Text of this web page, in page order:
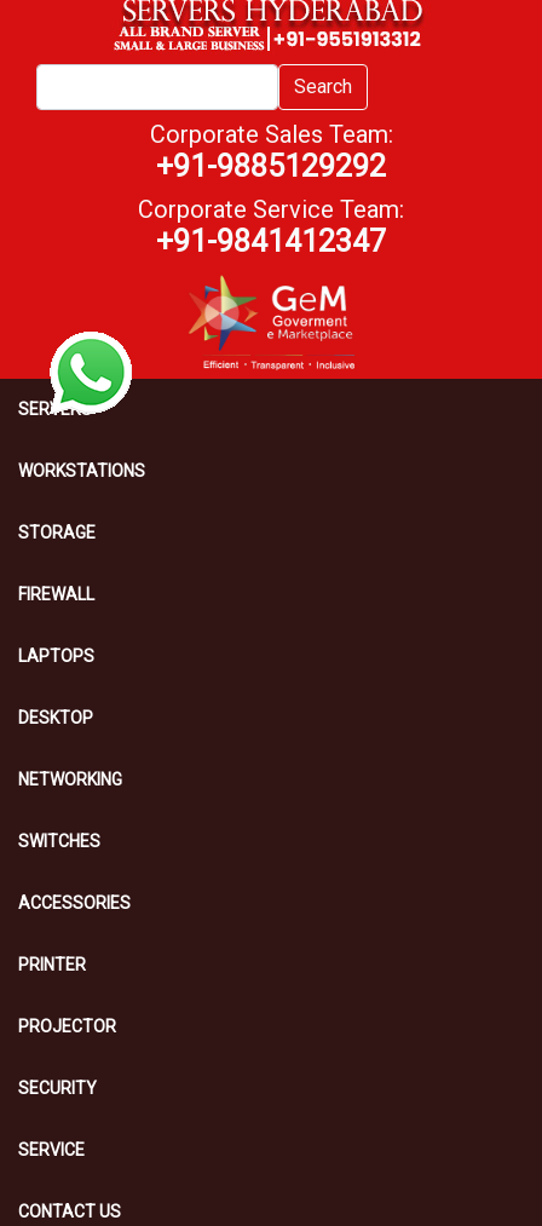
Search
Corporate Sales Team:
+91-9885129292
Corporate Service Team:
+91-9841412347
SERVERS
WORKSTATIONS
STORAGE
FIREWALL
LAPTOPS
DESKTOP
NETWORKING
SWITCHES
ACCESSORIES
PRINTER
PROJECTOR
SECURITY
SERVICE
CONTACT US